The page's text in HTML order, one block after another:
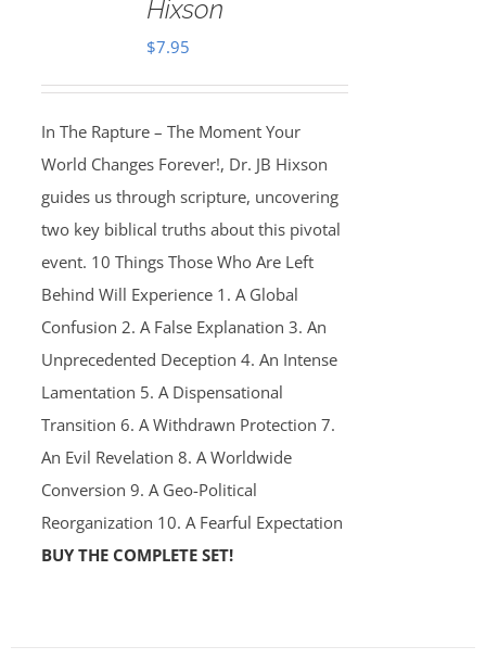
Hixson
$7.95
In The Rapture – The Moment Your
World Changes Forever!, Dr. JB Hixson
guides us through scripture, uncovering
two key biblical truths about this pivotal
event. 10 Things Those Who Are Left
Behind Will Experience 1. A Global
Confusion 2. A False Explanation 3. An
Unprecedented Deception 4. An Intense
Lamentation 5. A Dispensational
Transition 6. A Withdrawn Protection 7.
An Evil Revelation 8. A Worldwide
Conversion 9. A Geo-Political
Reorganization 10. A Fearful Expectation
BUY THE COMPLETE SET!